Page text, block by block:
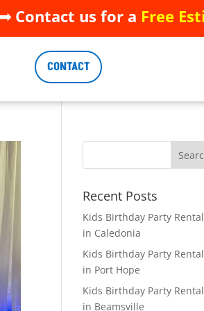
Contact us for a Free
Contact us for a Free
CONTACT
CONTACT
Recent Posts
Kids Birthday Party
in Caledonia
Kids Birthday Party
in Port Hope
Kids Birthday Party
in Beamsville